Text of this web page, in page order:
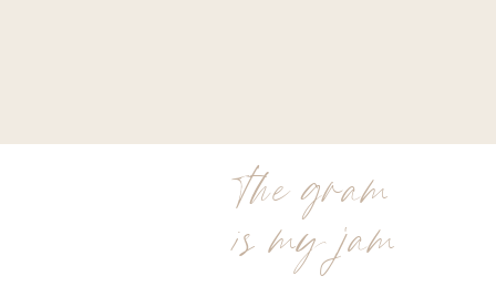
the gram
is my jam